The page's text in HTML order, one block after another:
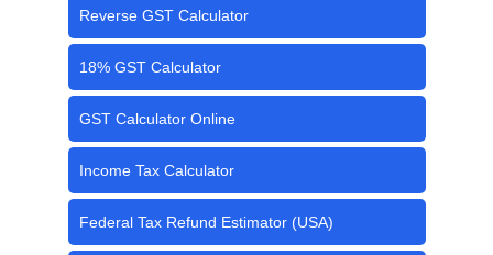
Reverse GST Calculator
18% GST Calculator
GST Calculator Online
Income Tax Calculator
Federal Tax Refund Estimator (USA)